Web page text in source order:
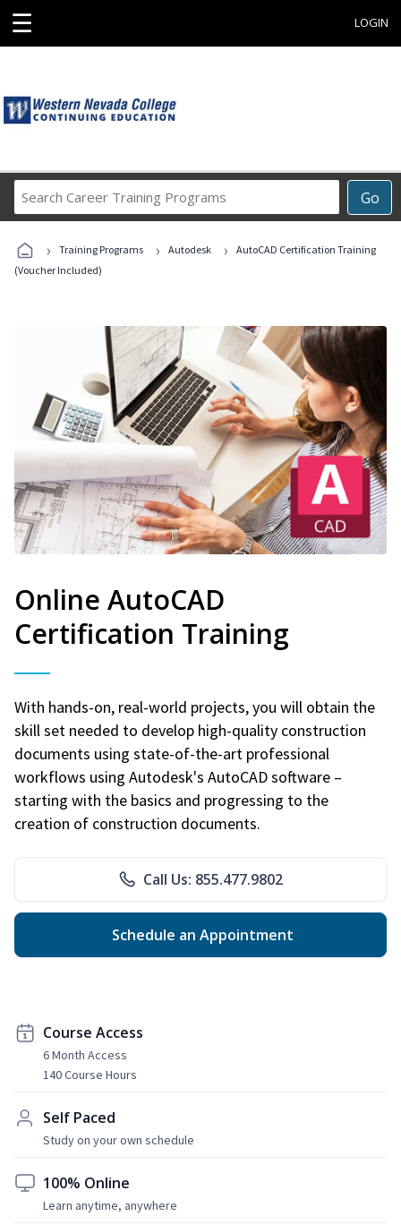
☰ LOGIN
Go
Career
Programs
› Training Programs › Autodesk ›
AutoCAD Certification Training
(Voucher Included)
Online AutoCAD
Certification Training
With hands-on, real-world projects, you will obtain the
skill set needed to develop high-quality construction
documents using state-of-the-art professional
workflows using Autodesk's AutoCAD software –
starting with the basics and progressing to the
creation of construction documents.
Call Us: 855.477.9802
Schedule an Appointment
Course Access
6 Month Access
140 Course Hours
Self Paced
Study on your own schedule
100% Online
Learn anytime, anywhere